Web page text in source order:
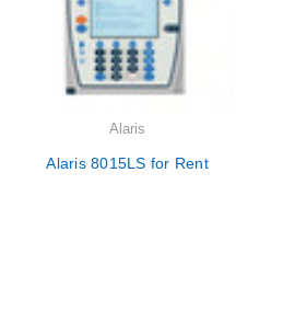
Alaris
Alaris 8015LS for Rent